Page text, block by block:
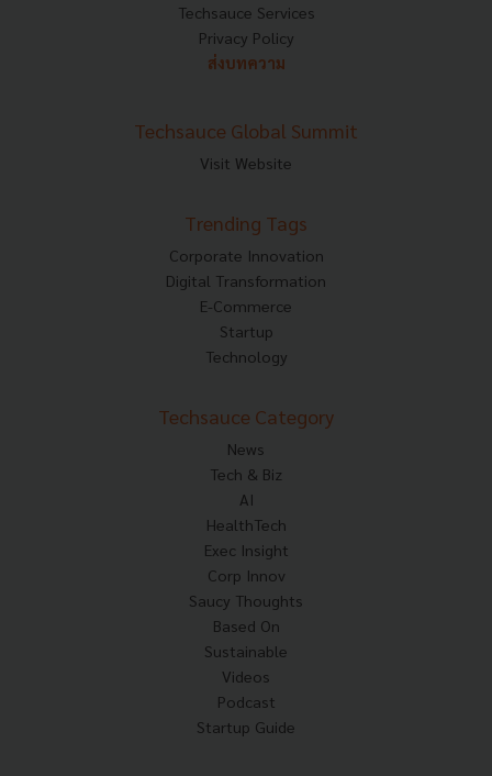
Techsauce Services
Privacy Policy
ส่งบทความ
Techsauce Global Summit
Visit Website
Trending Tags
Corporate Innovation
Digital Transformation
E-Commerce
Startup
Technology
Techsauce Category
News
Tech & Biz
AI
HealthTech
Exec Insight
Corp Innov
Saucy Thoughts
Based On
Sustainable
Videos
Podcast
Startup Guide